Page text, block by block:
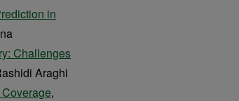
in
Challenges
Araghi
,